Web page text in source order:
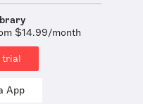
$14.99/month
trial
App